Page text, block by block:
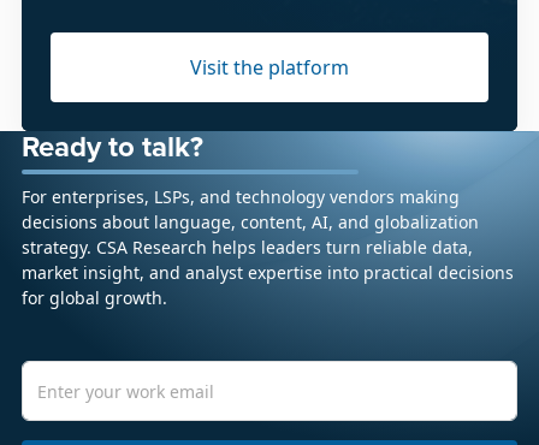
Visit the platform
Ready to talk?
For enterprises, LSPs, and technology vendors making
decisions about language, content, AI, and globalization
strategy. CSA Research helps leaders turn reliable data,
market insight, and analyst expertise into practical decisions
for global growth.